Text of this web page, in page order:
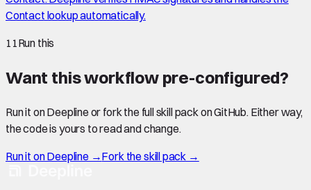
Contact lookup automatically.
11Run this
Want this workflow pre-configured?
Run it on Deepline or fork the full skill pack on GitHub. Either way,
the code is yours to read and change.
Run it on Deepline →Fork the skill pack →